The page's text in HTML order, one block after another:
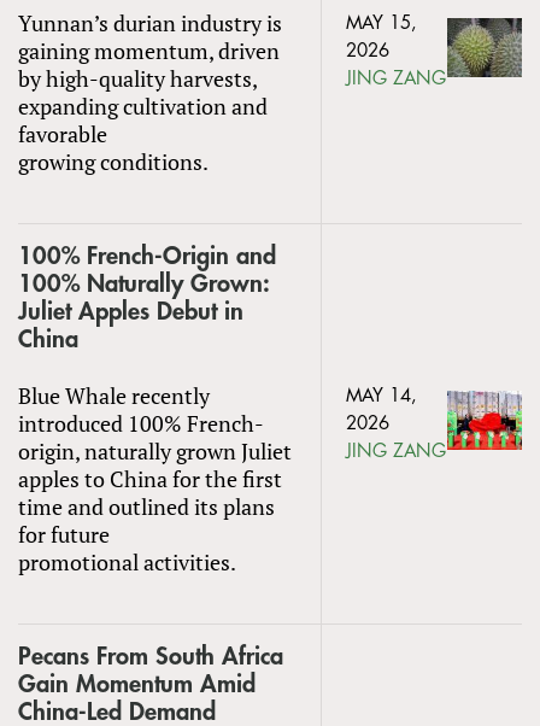
Yunnan’s durian industry is
gaining momentum, driven
by high-quality harvests,
expanding cultivation and
favorable
growing conditions.
MAY 15,
2026
JING ZANG
100% French-Origin and
100% Naturally Grown:
Juliet Apples Debut in
China
Blue Whale recently
introduced 100% French-
origin, naturally grown Juliet
apples to China for the first
time and outlined its plans
for future
promotional activities.
MAY 14,
2026
JING ZANG
Pecans From South Africa
Gain Momentum Amid
China-Led Demand